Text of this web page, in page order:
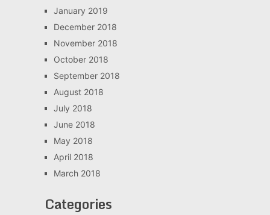
January 2019
December 2018
November 2018
October 2018
September 2018
August 2018
July 2018
June 2018
May 2018
April 2018
March 2018
Categories